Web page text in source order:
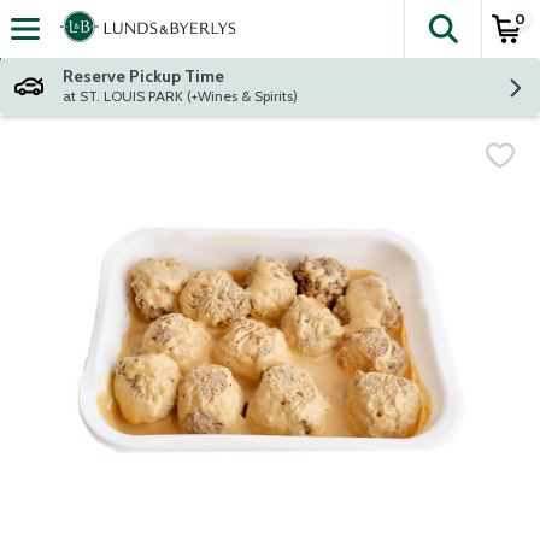
Skip header to page content
The
0
Reserve Pickup Time
at ST. LOUIS PARK (+Wines & Spirits)